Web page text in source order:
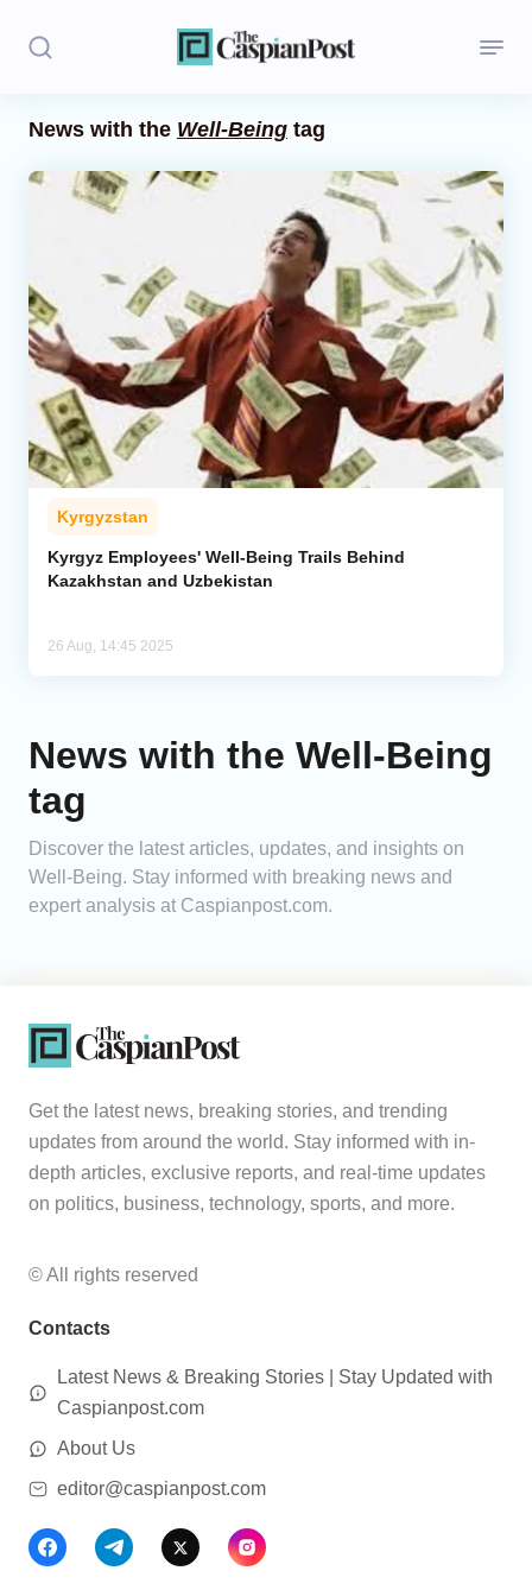
Politics
Regions
Iran
Central Asia
Economics
Caucasus
Analytics
News with the Well-Being tag
Kyrgyzstan
Kyrgyz Employees' Well-Being Trails Behind
Kazakhstan and Uzbekistan
26 Aug, 14:45 2025
News with the Well-Being
tag
Discover the latest articles, updates, and insights on
Well-Being. Stay informed with breaking news and
expert analysis at Caspianpost.com.
Get the latest news, breaking stories, and trending
updates from around the world. Stay informed with in-
depth articles, exclusive reports, and real-time updates
on politics, business, technology, sports, and more.
© All rights reserved
Contacts
Latest News & Breaking Stories | Stay Updated with
Caspianpost.com
About Us
editor@caspianpost.com